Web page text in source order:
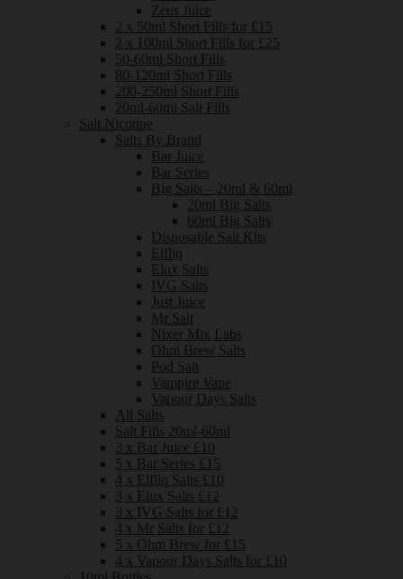
Zeus Juice
2 x 50ml Short Fills for £15
2 x 100ml Short Fills for £25
50-60ml Short Fills
80-120ml Short Fills
200-250ml Short Fills
20ml-60ml Salt Fills
Salt Nicotine
Salts By Brand
Bar Juice
Bar Series
Big Salts – 20ml & 60ml
20ml Big Salts
60ml Big Salts
Disposable Salt Kits
Elfliq
Elux Salts
IVG Salts
Just Juice
Mr Salt
Nixer Mix Labs
Ohm Brew Salts
Pod Salt
Vampire Vape
Vapour Days Salts
All Salts
Salt Fills 20ml-60ml
3 x Bar Juice £10
5 x Bar Series £15
4 x Elfliq Salts £10
3 x Elux Salts £12
3 x IVG Salts for £12
4 x Mr Salts for £12
5 x Ohm Brew for £15
4 x Vapour Days Salts for £10